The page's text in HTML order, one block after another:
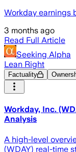
Workday earnings
3 months ago
Read Full Article
Seeking Alpha
Lean Right
Factuality
Workday, Inc.
Analysis
A high-level
(WDAY) real-time